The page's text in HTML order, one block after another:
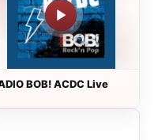
BOB! ACDC Live